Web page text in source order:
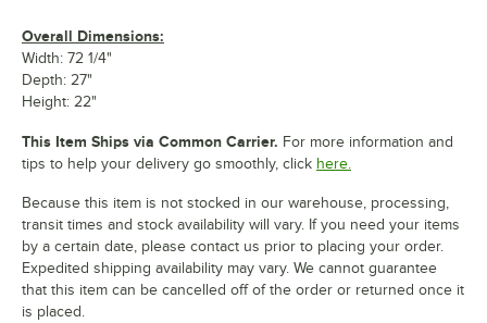
Overall Dimensions:
Width: 72 1/4"
Depth: 27"
Height: 22"
This Item Ships via Common Carrier. For more information and
tips to help your delivery go smoothly, click here.
Because this item is not stocked in our warehouse, processing,
transit times and stock availability will vary. If you need your items
by a certain date, please contact us prior to placing your order.
Expedited shipping availability may vary. We cannot guarantee
that this item can be cancelled off of the order or returned once it
is placed.